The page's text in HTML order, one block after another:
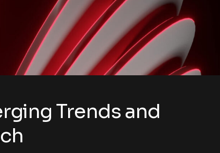
Trends and